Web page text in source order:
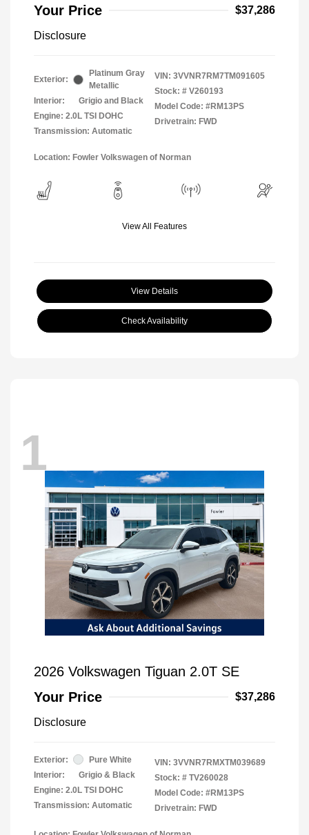
Your Price
$37,286
Disclosure
Exterior:
Platinum Gray
Metallic
Interior:
Grigio and Black
Engine: 2.0L TSI DOHC
Transmission: Automatic
VIN: 3VVNR7RM7TM091605
Stock: # V260193
Model Code: #RM13PS
Drivetrain: FWD
Location: Fowler Volkswagen of Norman
View All Features
View Details
Check Availability
1
2026 Volkswagen Tiguan 2.0T SE
Your Price
$37,286
Disclosure
Exterior:
Pure White
Interior:
Grigio & Black
Engine: 2.0L TSI DOHC
Transmission: Automatic
VIN: 3VVNR7RMXTM039689
Stock: # TV260028
Model Code: #RM13PS
Drivetrain: FWD